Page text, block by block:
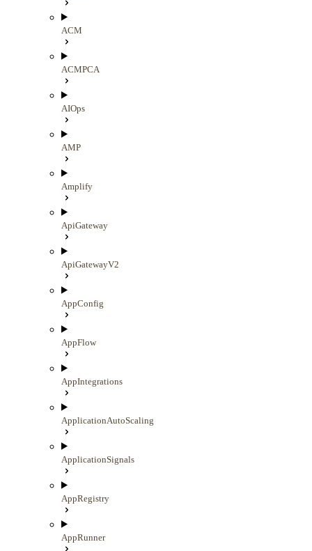
ACM
ACMPCA
AIOps
AMP
Amplify
ApiGateway
ApiGatewayV2
AppConfig
AppFlow
AppIntegrations
ApplicationAutoScaling
ApplicationSignals
AppRegistry
AppRunner